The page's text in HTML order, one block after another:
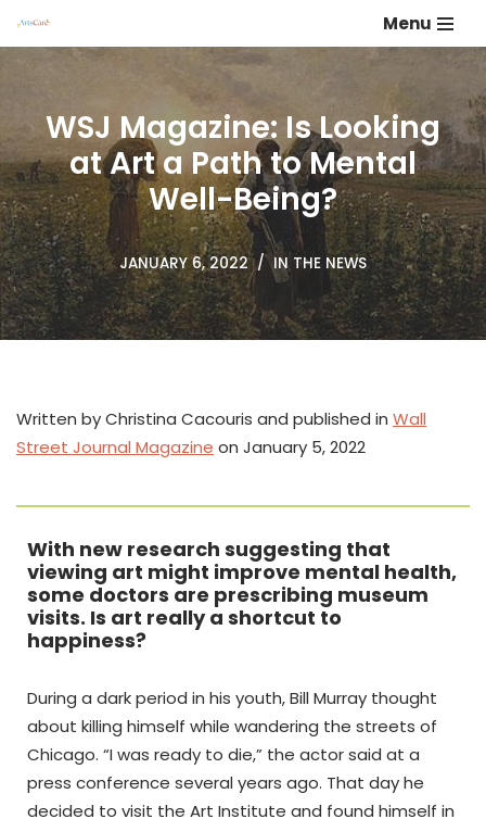
content
Menu
WSJ Magazine: Is Looking
at Art a Path to Mental
Well-Being?
JANUARY 6, 2022 IN THE NEWS
Written by Christina Cacouris and published in Wall
Street Journal Magazine on January 5, 2022
With new research suggesting that
viewing art might improve mental health,
some doctors are prescribing museum
visits. Is art really a shortcut to
happiness?
During a dark period in his youth, Bill Murray thought
about killing himself while wandering the streets of
Chicago. “I was ready to die,” the actor said at a
press conference several years ago. That day he
decided to visit the Art Institute and found himself in